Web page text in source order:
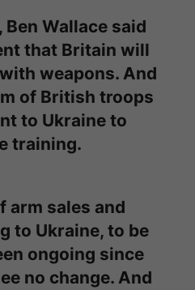
Ben Wallace said
that Britain will
weapons. And
of British troops
to Ukraine to
training.
arm sales and
to Ukraine, to be
ongoing since
no change. And